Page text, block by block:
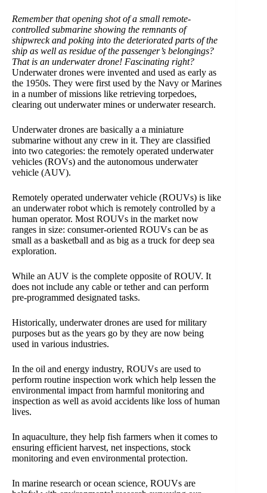
Remember that opening shot of a small remote-
controlled submarine showing the remnants of
shipwreck and poking into the deteriorated parts of the
ship as well as residue of the passenger’s belongings?
That is an underwater drone! Fascinating right?
Underwater drones were invented and used as early as
the 1950s. They were first used by the Navy or Marines
in a number of missions like retrieving torpedoes,
clearing out underwater mines or underwater research.
Underwater drones are basically a a miniature
submarine without any crew in it. They are classified
into two categories: the remotely operated underwater
vehicles (ROVs) and the autonomous underwater
vehicle (AUV).
Remotely operated underwater vehicle (ROUVs) is like
an underwater robot which is remotely controlled by a
human operator. Most ROUVs in the market now
ranges in size: consumer-oriented ROUVs can be as
small as a basketball and as big as a truck for deep sea
exploration.
While an AUV is the complete opposite of ROUV. It
does not include any cable or tether and can perform
pre-programmed designated tasks.
Historically, underwater drones are used for military
purposes but as the years go by they are now being
used in various industries.
In the oil and energy industry, ROUVs are used to
perform routine inspection work which help lessen the
environmental impact from harmful monitoring and
inspection as well as avoid accidents like loss of human
lives.
In aquaculture, they help fish farmers when it comes to
ensuring efficient harvest, net inspections, stock
monitoring and even environmental protection.
In marine research or ocean science, ROUVs are